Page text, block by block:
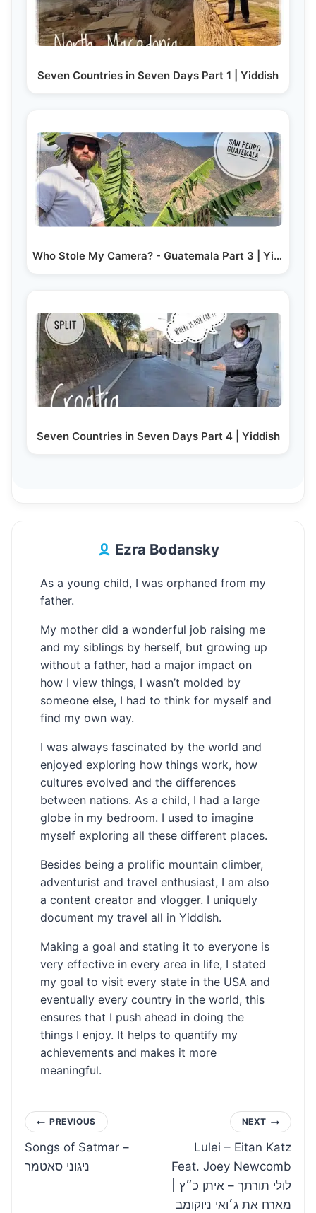
Seven Countries in Seven Days Part 1 | Yiddish
Who Stole My Camera? - Guatemala Part 3 | Yiddish
Seven Countries in Seven Days Part 4 | Yiddish
Ezra Bodansky
As a young child, I was orphaned from my
father.
My mother did a wonderful job raising me
and my siblings by herself, but growing up
without a father, had a major impact on
how I view things, I wasn’t molded by
someone else, I had to think for myself and
find my own way.
I was always fascinated by the world and
enjoyed exploring how things work, how
cultures evolved and the differences
between nations. As a child, I had a large
globe in my bedroom. I used to imagine
myself exploring all these different places.
Besides being a prolific mountain climber,
adventurist and travel enthusiast, I am also
a content creator and vlogger. I uniquely
document my travel all in Yiddish.
Making a goal and stating it to everyone is
very effective in every area in life, I stated
my goal to visit every state in the USA and
eventually every country in the world, this
ensures that I push ahead in doing the
things I enjoy. It helps to quantify my
achievements and makes it more
meaningful.
Post
navigation
PREVIOUS
Songs of Satmar –
ניגוני סאטמר
NEXT
Lulei – Eitan Katz
Feat. Joey Newcomb
מארח את ג׳ואי ניוקומב